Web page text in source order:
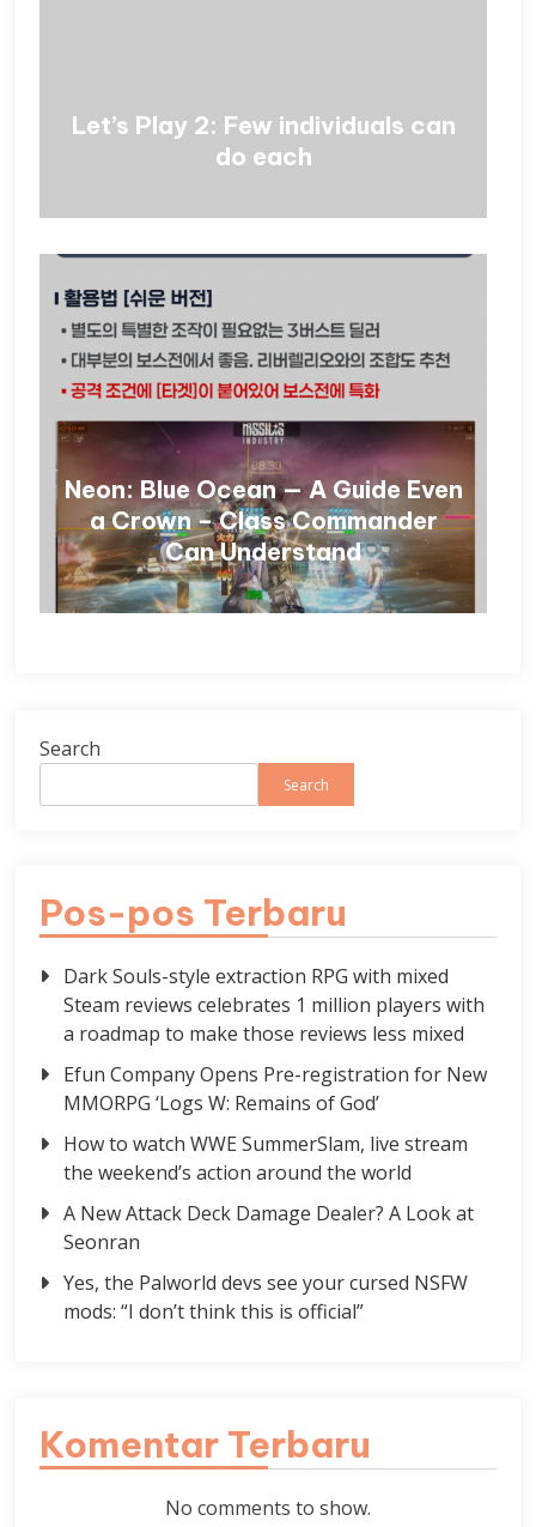
Let’s Play 2: Few individuals can
do each
Neon: Blue Ocean — A Guide Even
a Crown – Class Commander
Can Understand
Search
Search
Pos-pos Terbaru
Dark Souls-style extraction RPG with mixed
Steam reviews celebrates 1 million players with
a roadmap to make those reviews less mixed
Efun Company Opens Pre-registration for New
MMORPG ‘Logs W: Remains of God’
How to watch WWE SummerSlam, live stream
the weekend’s action around the world
A New Attack Deck Damage Dealer? A Look at
Seonran
Yes, the Palworld devs see your cursed NSFW
mods: “I don’t think this is official”
Komentar Terbaru
No comments to show.